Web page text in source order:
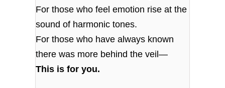
For those who feel emotion rise at the
sound of harmonic tones.
For those who have always known
there was more behind the veil—
This is for you.